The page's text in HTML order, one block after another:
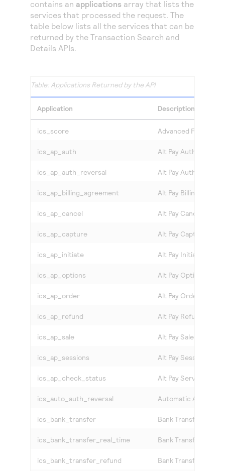
Access to variety of our product demos
Response codes
Understand all different error codes that REST API
responds with
Connect with our team of experts to troubleshoot
or go-live to Production
Developer community
Connect and share with community of developers
contains an applications array that lists the
services that processed the request. The
table below lists all the services that can be
returned by the Transaction Search and
Details APIs.
Applications Returned by the API
Application Description
ics_score Advanced Fraud
ics_ap_auth Alt Pay Authorization
ics_ap_auth_reversal Alt Pay
ics_ap_billing_agreement Alt Pay Billing
ics_ap_cancel Alt Pay Cancel
ics_ap_capture Alt Pay Capture
ics_ap_initiate Alt Pay Initiate
ics_ap_options Alt Pay Options
ics_ap_order Alt Pay Order
ics_ap_refund Alt Pay Refund
ics_ap_sale Alt Pay Sale
ics_ap_sessions Alt Pay Session
ics_ap_check_status Alt Pay Service
ics_auto_auth_reversal Automatic
ics_bank_transfer Bank Transfer
ics_bank_transfer_real_time Bank Transfer Real
ics_bank_transfer_refund Bank Transfer